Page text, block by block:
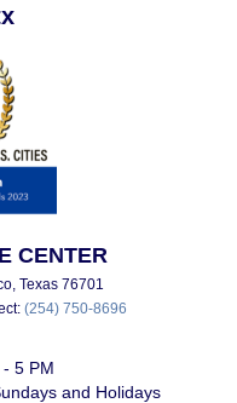
CENTER
Texas 76701
(254) 750-8696
- 5 PM
and Holidays